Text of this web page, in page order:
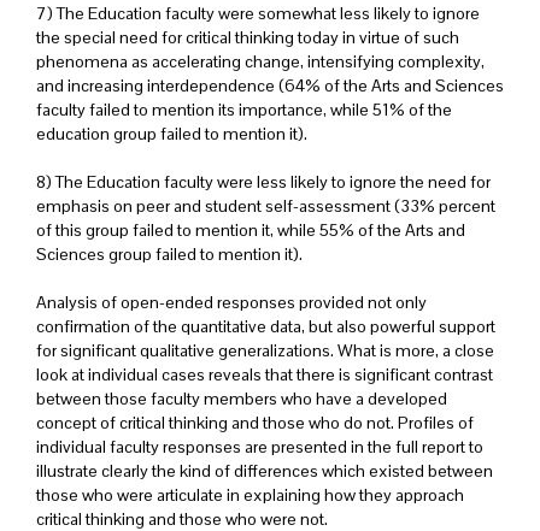
7) The Education faculty were somewhat less likely to ignore
the special need for critical thinking today in virtue of such
phenomena as accelerating change, intensifying complexity,
and increasing interdependence (64% of the Arts and Sciences
faculty failed to mention its importance, while 51% of the
education group failed to mention it).
8) The Education faculty were less likely to ignore the need for
emphasis on peer and student self-assessment (33% percent
of this group failed to mention it, while 55% of the Arts and
Sciences group failed to mention it).
Analysis of open-ended responses provided not only
confirmation of the quantitative data, but also powerful support
for significant qualitative generalizations. What is more, a close
look at individual cases reveals that there is significant contrast
between those faculty members who have a developed
concept of critical thinking and those who do not. Profiles of
individual faculty responses are presented in the full report to
illustrate clearly the kind of differences which existed between
those who were articulate in explaining how they approach
critical thinking and those who were not.